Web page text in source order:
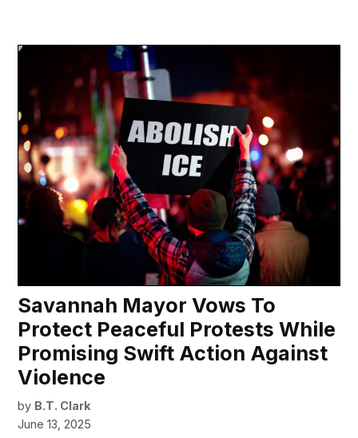
Savannah Mayor Vows To
Protect Peaceful Protests While
Promising Swift Action Against
Violence
by B.T. Clark
June 13, 2025